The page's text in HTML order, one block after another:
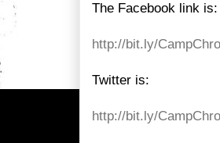
The Facebook link is:
http://bit.ly/
Twitter is:
http://bit.ly/